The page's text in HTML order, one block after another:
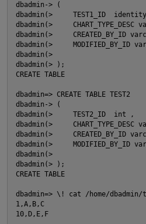
dbadmin-> (
dbadmin(>     TEST1_ID
dbadmin(>     CHART_TYPE_DESC
dbadmin(>     CREATED_BY_ID
dbadmin(>     MODIFIED_BY_ID
dbadmin(>
dbadmin(> );
CREATE TABLE
dbadmin=> CREATE TABLE TEST2
dbadmin-> (
dbadmin(>     TEST2_ID  int ,
dbadmin(>     CHART_TYPE_DESC
dbadmin(>     CREATED_BY_ID
dbadmin(>     MODIFIED_BY_ID
dbadmin(>
dbadmin(> );
CREATE TABLE
dbadmin=> \! cat /home/
1,A,B,C
10,D,E,F